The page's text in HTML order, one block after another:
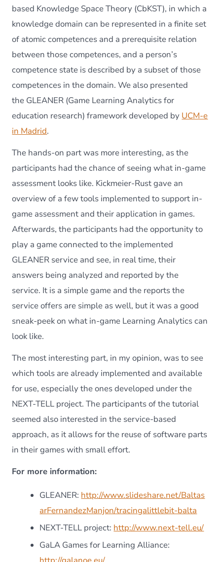
based Knowledge Space Theory (CbKST), in which a
knowledge domain can be represented in a finite set
of atomic competences and a prerequisite relation
between those competences, and a person’s
competence state is described by a subset of those
competences in the domain. We also presented
the GLEANER (Game Learning Analytics for
education research) framework developed by UCM-e
in Madrid.
The hands-on part was more interesting, as the
participants had the chance of seeing what in-game
assessment looks like. Kickmeier-Rust gave an
overview of a few tools implemented to support in-
game assessment and their application in games.
Afterwards, the participants had the opportunity to
play a game connected to the implemented
GLEANER service and see, in real time, their
answers being analyzed and reported by the
service. It is a simple game and the reports the
service offers are simple as well, but it was a good
sneak-peek on what in-game Learning Analytics can
look like.
The most interesting part, in my opinion, was to see
which tools are already implemented and available
for use, especially the ones developed under the
NEXT-TELL project. The participants of the tutorial
seemed also interested in the service-based
approach, as it allows for the reuse of software parts
in their games with small effort.
For more information:
GLEANER: http://www.slideshare.net/Baltas
arFernandezManjon/tracingalittlebit-balta
NEXT-TELL project: http://www.next-tell.eu/
GaLA Games for Learning Alliance: